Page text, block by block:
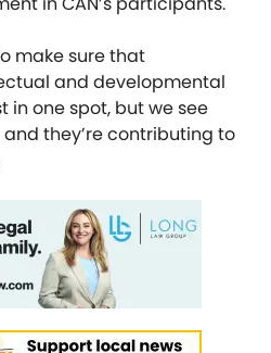
make sure that
and developmental
in one spot, but we see
they’re contributing to